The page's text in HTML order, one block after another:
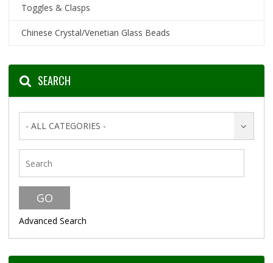
Toggles & Clasps
Chinese Crystal/Venetian Glass Beads
SEARCH
- ALL CATEGORIES -
Advanced Search